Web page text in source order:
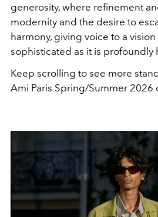
generosity, where refinement
modernity and the desire to
harmony, giving voice to a
sophisticated as it is profoundly
Keep scrolling to see more
Ami Paris Spring/Summer 2026